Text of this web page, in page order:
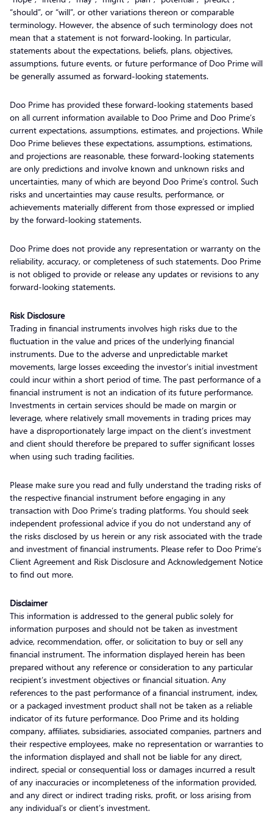
“should”, or “will”, or other variations thereon or comparable
terminology. However, the absence of such terminology does not
mean that a statement is not forward-looking. In particular,
statements about the expectations, beliefs, plans, objectives,
assumptions, future events, or future performance of Doo Prime will
be generally assumed as forward-looking statements.
Doo Prime has provided these forward-looking statements based
on all current information available to Doo Prime and Doo Prime’s
current expectations, assumptions, estimates, and projections. While
Doo Prime believes these expectations, assumptions, estimations,
and projections are reasonable, these forward-looking statements
are only predictions and involve known and unknown risks and
uncertainties, many of which are beyond Doo Prime’s control. Such
risks and uncertainties may cause results, performance, or
achievements materially different from those expressed or implied
by the forward-looking statements.
Doo Prime does not provide any representation or warranty on the
reliability, accuracy, or completeness of such statements. Doo Prime
is not obliged to provide or release any updates or revisions to any
forward-looking statements.
Risk Disclosure
Trading in financial instruments involves high risks due to the
fluctuation in the value and prices of the underlying financial
instruments. Due to the adverse and unpredictable market
movements, large losses exceeding the investor’s initial investment
could incur within a short period of time. The past performance of a
financial instrument is not an indication of its future performance.
Investments in certain services should be made on margin or
leverage, where relatively small movements in trading prices may
have a disproportionately large impact on the client’s investment
and client should therefore be prepared to suffer significant losses
when using such trading facilities.
Please make sure you read and fully understand the trading risks of
the respective financial instrument before engaging in any
transaction with Doo Prime’s trading platforms. You should seek
independent professional advice if you do not understand any of
the risks disclosed by us herein or any risk associated with the trade
and investment of financial instruments. Please refer to Doo Prime’s
Client Agreement and Risk Disclosure and Acknowledgement Notice
to find out more.
Disclaimer
This information is addressed to the general public solely for
information purposes and should not be taken as investment
advice, recommendation, offer, or solicitation to buy or sell any
financial instrument. The information displayed herein has been
prepared without any reference or consideration to any particular
recipient’s investment objectives or financial situation. Any
references to the past performance of a financial instrument, index,
or a packaged investment product shall not be taken as a reliable
indicator of its future performance. Doo Prime and its holding
company, affiliates, subsidiaries, associated companies, partners and
their respective employees, make no representation or warranties to
the information displayed and shall not be liable for any direct,
indirect, special or consequential loss or damages incurred a result
of any inaccuracies or incompleteness of the information provided,
and any direct or indirect trading risks, profit, or loss arising from
any individual’s or client’s investment.